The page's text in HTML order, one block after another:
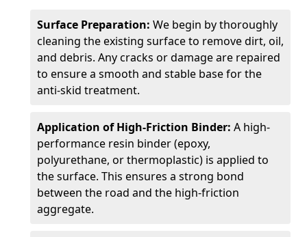
Surface Preparation: We begin by thoroughly
cleaning the existing surface to remove dirt, oil,
and debris. Any cracks or damage are repaired
to ensure a smooth and stable base for the
anti-skid treatment.
Application of High-Friction Binder: A high-
performance resin binder (epoxy,
polyurethane, or thermoplastic) is applied to
the surface. This ensures a strong bond
between the road and the high-friction
aggregate.